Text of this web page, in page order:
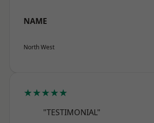
NAME
North West
★★★★★
"TESTIMONIAL"